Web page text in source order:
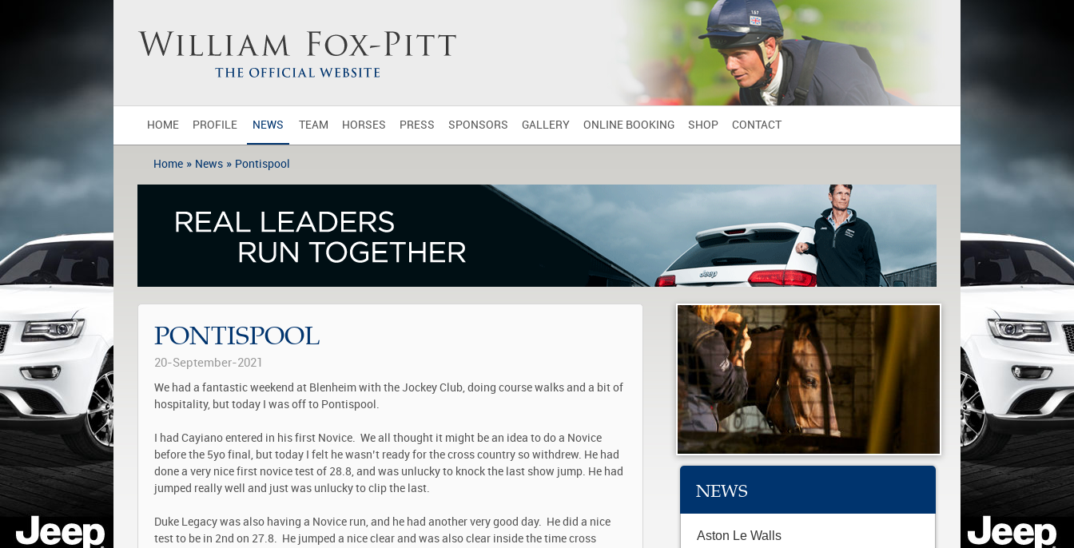
HOME PROFILE NEWS TEAM HORSES PRESS SPONSORS GALLERY ONLINE BOOKING SHOP CONTACT
NEWS
Aston Le Walls
Home » News » Pontispool
PONTISPOOL
20-September-2021
We had a fantastic weekend at Blenheim with the Jockey Club, doing course walks and a bit of
hospitality, but today I was off to Pontispool.
I had Cayiano entered in his first Novice. We all thought it might be an idea to do a Novice
before the 5yo final, but today I felt he wasn’t ready for the cross country so withdrew. He had
done a very nice first novice test of 28.8, and was unlucky to knock the last show jump. He had
jumped really well and just was unlucky to clip the last.
Duke Legacy was also having a Novice run, and he had another very good day. He did a nice
test to be in 2nd on 27.8. He jumped a nice clear and was also clear inside the time cross